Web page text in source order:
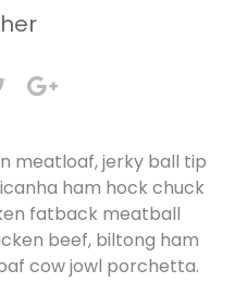
meatloaf, jerky ball tip
ham hock chuck
fatback meatball
beef, biltong ham
cow jowl porchetta.